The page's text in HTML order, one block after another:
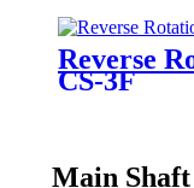
Reverse
CS-3F
Main Shaft